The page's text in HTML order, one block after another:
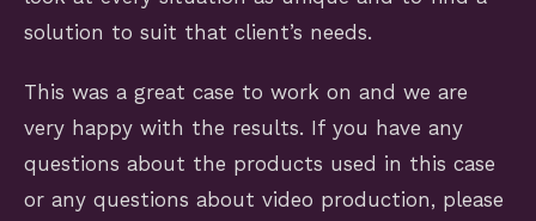
solution to suit that client’s needs.
This was a great case to work on and we are
very happy with the results. If you have any
questions about the products used in this case
or any questions about video production, please